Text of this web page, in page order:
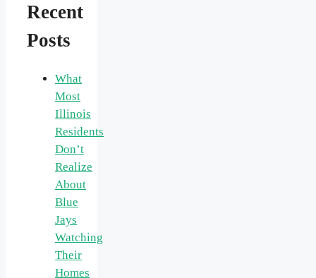
Recent
Posts
What
Most
Illinois
Residents
Don’t
Realize
About
Blue
Jays
Watching
Their
Homes